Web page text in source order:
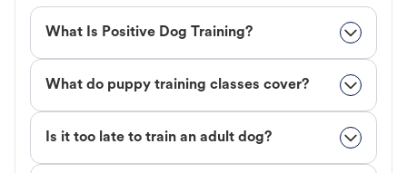
What Is Positive Dog Training?
What do puppy training classes cover?
Is it too late to train an adult dog?